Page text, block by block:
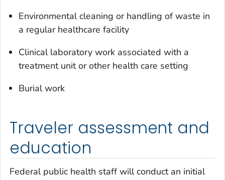
Environmental cleaning or handling of waste in
a regular healthcare facility
Clinical laboratory work associated with a
treatment unit or other health care setting
Burial work
Traveler assessment and
education
Federal public health staff will conduct an initial